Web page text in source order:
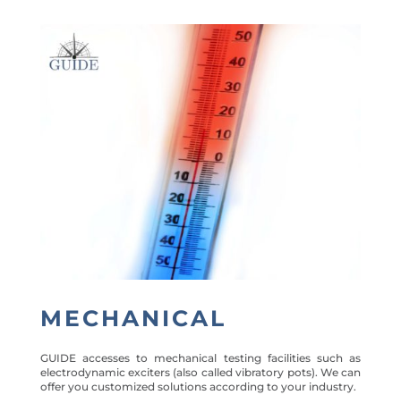
MECHANICAL
GUIDE accesses to mechanical testing facilities such as
electrodynamic exciters (also called vibratory pots). We can
offer you customized solutions according to your industry.